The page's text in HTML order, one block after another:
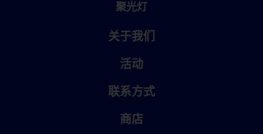
聚光灯
关于我们
活动
联系方式
商店